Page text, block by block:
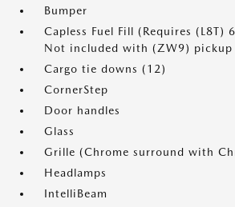
Bumper
Capless Fuel Fill (Requires (L8T)
Not included with (ZW9) pickup
Cargo tie downs (12)
CornerStep
Door handles
Glass
Grille (Chrome surround with
Headlamps
IntelliBeam